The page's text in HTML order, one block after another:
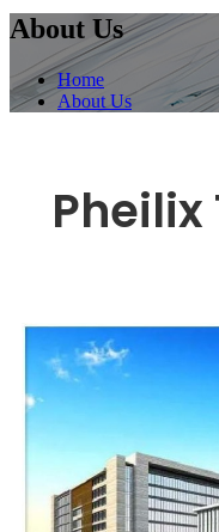
About Us
Home
About Us